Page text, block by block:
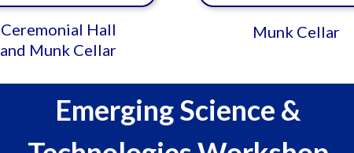
Ceremonial Hall
and Munk Cellar
Munk Cellar
Emerging Science &